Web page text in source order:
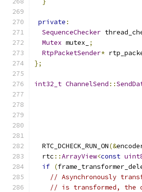
private :
SequenceChecker
Mutex mutex_
;
RtpPacketSender*
};
int32_t ChannelSend ::
  RTC_DCHECK_RUN_ON
(&
  rtc
::ArrayView<const
if (
// Asynchronously
// is transformed, the